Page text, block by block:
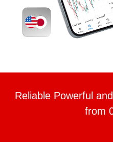
Reliable Powerful
from